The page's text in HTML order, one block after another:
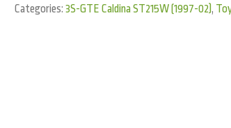
Categories:3S-GTE Caldina ST215W (1997-02),